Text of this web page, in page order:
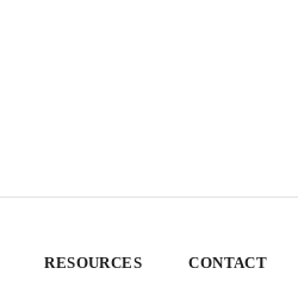
RESOURCES CONTACT